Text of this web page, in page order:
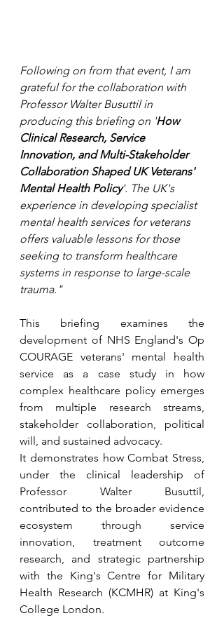
Following on from that event, I am
grateful for the collaboration with
Professor Walter Busuttil in
producing this briefing on 'How
Clinical Research, Service
Innovation, and Multi-Stakeholder
Collaboration Shaped UK Veterans'
Mental Health Policy'. The UK's
experience in developing specialist
mental health services for veterans
offers valuable lessons for those
seeking to transform healthcare
systems in response to large-scale
trauma."
This briefing examines the
development of NHS England's Op
COURAGE veterans' mental health
service as a case study in how
complex healthcare policy emerges
from multiple research streams,
stakeholder collaboration, political
will, and sustained advocacy.
It demonstrates how Combat Stress,
under the clinical leadership of
Professor Walter Busuttil,
contributed to the broader evidence
ecosystem through service
innovation, treatment outcome
research, and strategic partnership
with the King's Centre for Military
Health Research (KCMHR) at King's
College London.